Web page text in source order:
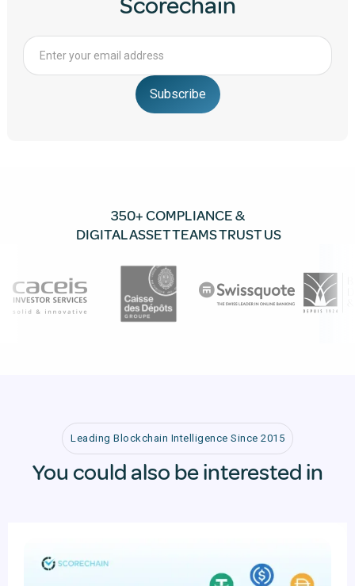
350+ COMPLIANCE &
DIGITAL ASSET TEAMS TRUST US
Leading Blockchain Intelligence Since 2015
You could also be interested in